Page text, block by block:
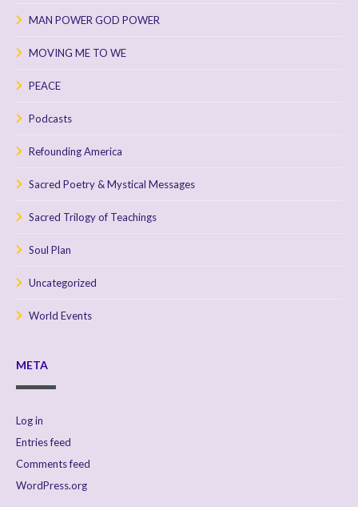
MAN POWER GOD POWER
MOVING ME TO WE
PEACE
Podcasts
Refounding America
Sacred Poetry & Mystical Messages
Sacred Trilogy of Teachings
Soul Plan
Uncategorized
World Events
META
Log in
Entries feed
Comments feed
WordPress.org